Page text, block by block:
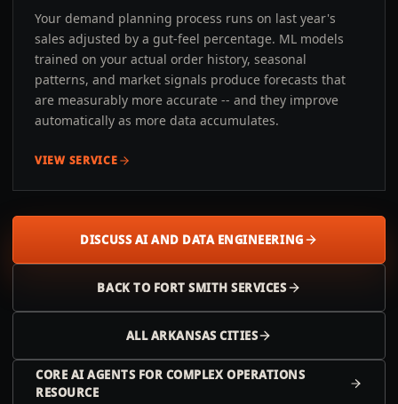
Your demand planning process runs on last year's
sales adjusted by a gut-feel percentage. ML models
trained on your actual order history, seasonal
patterns, and market signals produce forecasts that
are measurably more accurate -- and they improve
automatically as more data accumulates.
VIEW SERVICE
DISCUSS AI AND DATA ENGINEERING
BACK TO FORT SMITH SERVICES
ALLARKANSASCITIES
CORE AI AGENTS FOR COMPLEX OPERATIONS
RESOURCE